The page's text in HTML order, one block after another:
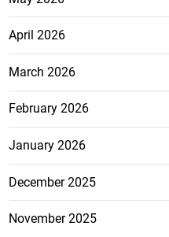
April 2026
March 2026
February 2026
January 2026
December 2025
November 2025